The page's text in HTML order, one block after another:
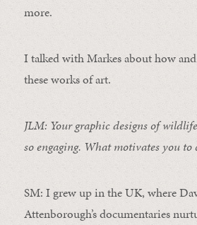
more.
I talked with Markes about how and
these works of art.
JLM: Your graphic designs of
so engaging. What motivates you to
SM: I grew up in the UK, where
Attenborough’s documentaries